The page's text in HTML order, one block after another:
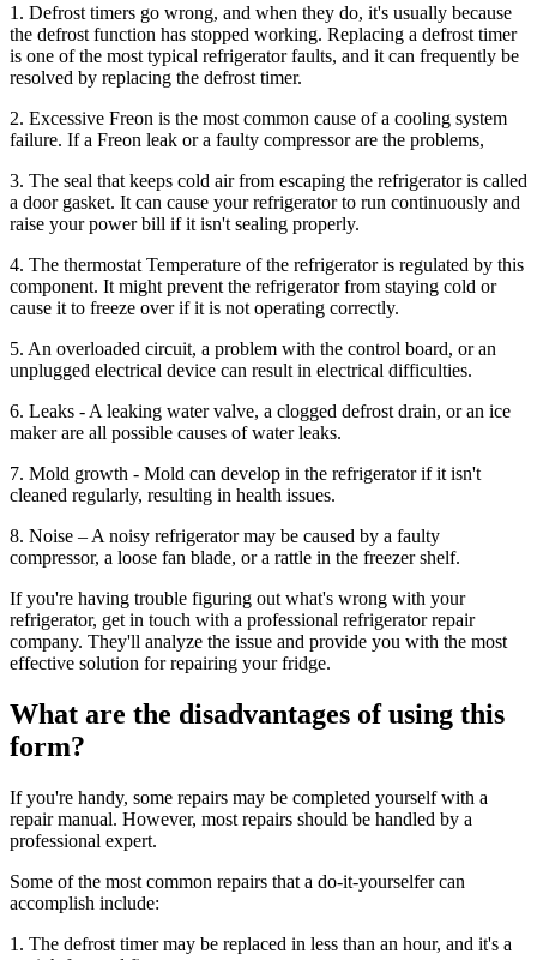
1. Defrost timers go wrong, and when they do, it's usually because
the defrost function has stopped working. Replacing a defrost timer
is one of the most typical refrigerator faults, and it can frequently be
resolved by replacing the defrost timer.
2. Excessive Freon is the most common cause of a cooling system
failure. If a Freon leak or a faulty compressor are the problems,
3. The seal that keeps cold air from escaping the refrigerator is called
a door gasket. It can cause your refrigerator to run continuously and
raise your power bill if it isn't sealing properly.
4. The thermostat Temperature of the refrigerator is regulated by this
component. It might prevent the refrigerator from staying cold or
cause it to freeze over if it is not operating correctly.
5. An overloaded circuit, a problem with the control board, or an
unplugged electrical device can result in electrical difficulties.
6. Leaks - A leaking water valve, a clogged defrost drain, or an ice
maker are all possible causes of water leaks.
7. Mold growth - Mold can develop in the refrigerator if it isn't
cleaned regularly, resulting in health issues.
8. Noise – A noisy refrigerator may be caused by a faulty
compressor, a loose fan blade, or a rattle in the freezer shelf.
If you're having trouble figuring out what's wrong with your
refrigerator, get in touch with a professional refrigerator repair
company. They'll analyze the issue and provide you with the most
effective solution for repairing your fridge.
What are the disadvantages of using this
form?
If you're handy, some repairs may be completed yourself with a
repair manual. However, most repairs should be handled by a
professional expert.
Some of the most common repairs that a do-it-yourselfer can
accomplish include:
1. The defrost timer may be replaced in less than an hour, and it's a